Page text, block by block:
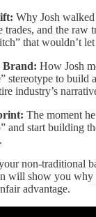
Why Josh
trades, and the raw
that wouldn’t
Brand: How Josh
stereotype to build
industry’s
The moment
and start building
non-traditional
will show you
advantage.